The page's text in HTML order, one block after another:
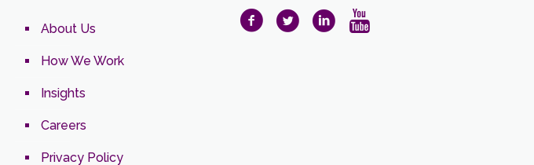
About Us
How We Work
Insights
Careers
Privacy Policy